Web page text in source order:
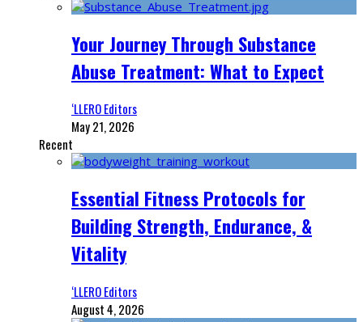
Your Journey Through Substance
Abuse Treatment: What to Expect
‘LLERO Editors
May 21, 2026
Recent
Essential Fitness Protocols for
Building Strength, Endurance, &
Vitality
‘LLERO Editors
August 4, 2026